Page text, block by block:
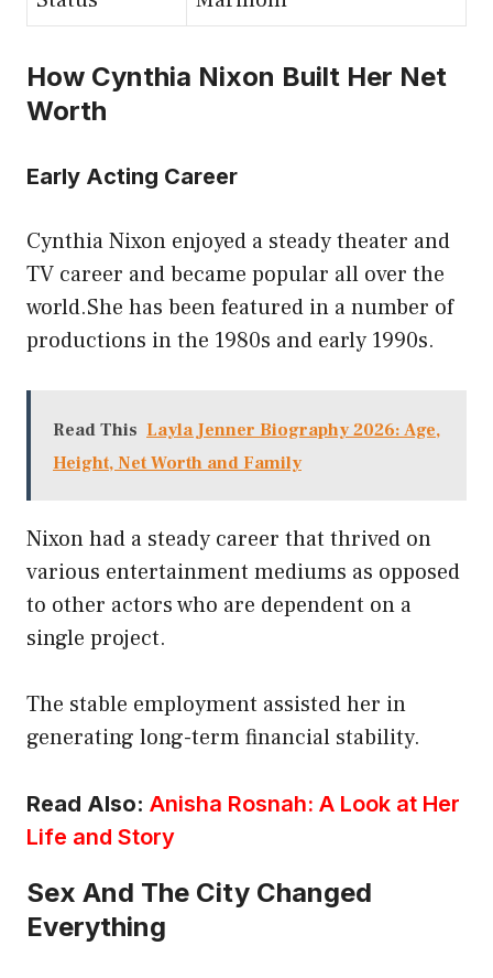
How Cynthia Nixon Built Her Net
Worth
Early Acting Career
Cynthia Nixon enjoyed a steady theater and
TV career and became popular all over the
world.She has been featured in a number of
productions in the 1980s and early 1990s.
Read This Layla Jenner Biography 2026: Age,
Height, Net Worth and Family
Nixon had a steady career that thrived on
various entertainment mediums as opposed
to other actors who are dependent on a
single project.
The stable employment assisted her in
generating long-term financial stability.
Read Also: Anisha Rosnah: A Look at Her
Life and Story
Sex And The City Changed
Everything